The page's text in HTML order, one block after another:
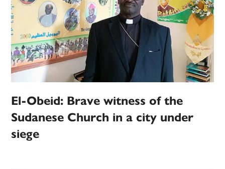
El-Obeid: Brave witness of the
Sudanese Church in a city under
siege